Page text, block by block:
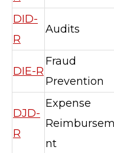
DID-
R
Audits
DIE-R
Fraud
Prevention
DJD-
R
Expense
nt